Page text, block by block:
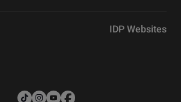
IDP Websites